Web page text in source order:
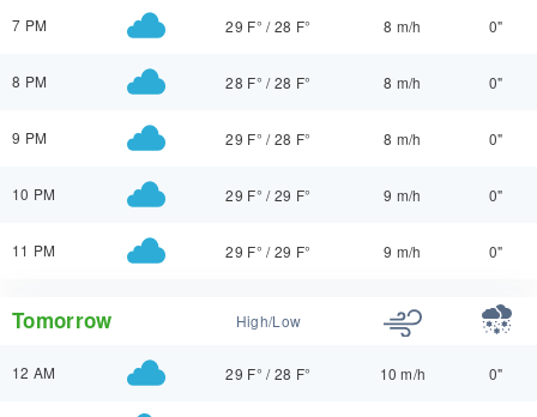
7 PM 29 F° /28 F° 8 m/h 0"
8 PM 28 F° /28 F° 8 m/h 0"
9 PM 29 F° /28 F° 8 m/h 0"
10 PM 29 F° /29 F° 9 m/h 0"
11 PM 29 F° /29 F° 9 m/h 0"
Tomorrow High/Low
12 AM 29 F° /28 F° 10 m/h 0"